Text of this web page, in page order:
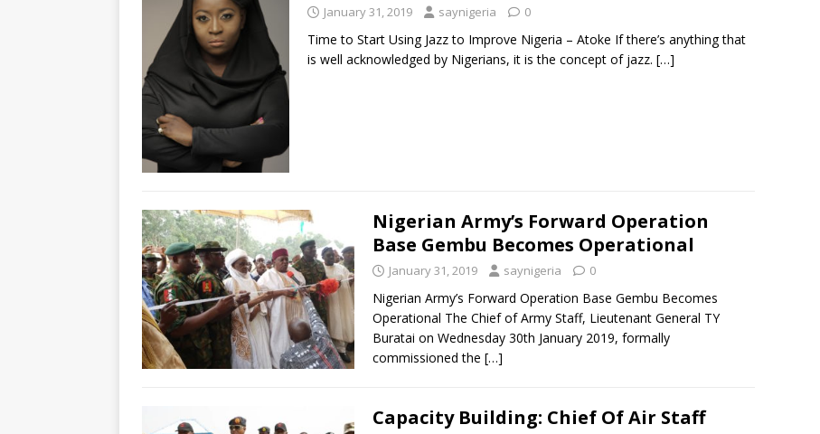
January 31, 2019 saynigeria 0
Time to Start Using Jazz to Improve Nigeria – Atoke If there’s anything that
is well acknowledged by Nigerians, it is the concept of jazz. […]
Nigerian Army’s Forward Operation
Base Gembu Becomes Operational
January 31, 2019 saynigeria 0
Nigerian Army’s Forward Operation Base Gembu Becomes
Operational The Chief of Army Staff, Lieutenant General TY
Buratai on Wednesday 30th January 2019, formally
commissioned the […]
Capacity Building: Chief Of Air Staff